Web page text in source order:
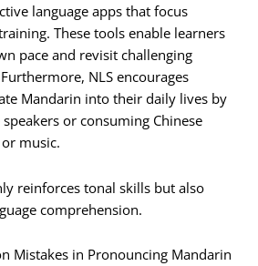
language apps that focus
These tools enable learners
pace and revisit challenging
NLS encourages
Mandarin into their daily lives by
or consuming Chinese
music.
reinforces tonal skills but also
comprehension.
Mistakes in Pronouncing Mandarin